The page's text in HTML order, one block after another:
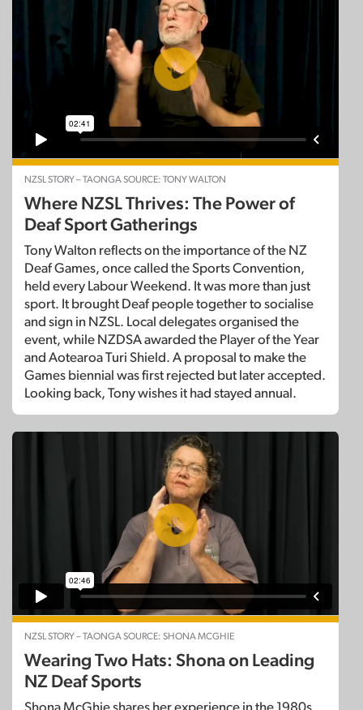
NZSL STORY – TAONGA SOURCE: TONY WALTON
Where NZSL Thrives: The Power of
Deaf Sport Gatherings
Tony Walton reflects on the importance of the NZ
Deaf Games, once called the Sports Convention,
held every Labour Weekend. It was more than just
sport. It brought Deaf people together to socialise
and sign in NZSL. Local delegates organised the
event, while NZDSA awarded the Player of the Year
and Aotearoa Turi Shield. A proposal to make the
Games biennial was first rejected but later accepted.
Looking back, Tony wishes it had stayed annual.
NZSL STORY – TAONGA SOURCE: SHONA MCGHIE
Wearing Two Hats: Shona on Leading
NZ Deaf Sports
Shona McGhie shares her experience in the 1980s